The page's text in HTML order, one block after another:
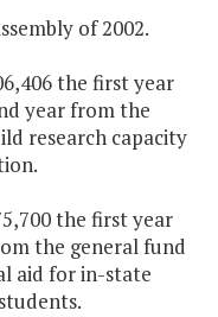
of 2002.
the first year
year from the
research capacity
the first year
the general fund
aid for in-state